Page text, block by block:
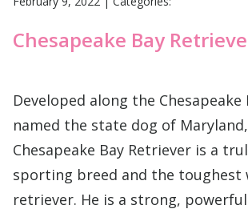
Chesapeake Bay
Developed along the Chesapeake
named the state dog of
Chesapeake Bay Retriever is a
sporting breed and the toughest
retriever. He is a strong,